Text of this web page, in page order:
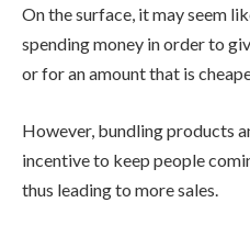
On the surface, it may seem
spending money in order to
or for an amount that is
However, bundling products
incentive to keep people
thus leading to more sales.